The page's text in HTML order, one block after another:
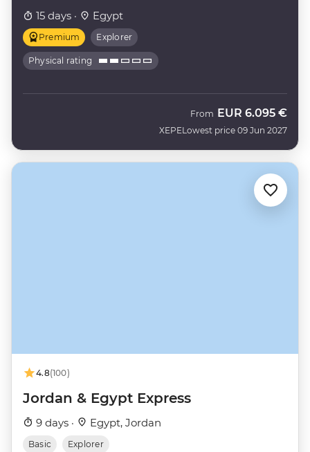
15 days · Egypt
Premium Explorer
Physical rating
XEPE
From EUR 6.095 €
Lowest price 09 Jun 2027
4.8(100)
Jordan & Egypt Express
9 days · Egypt, Jordan
Basic Explorer